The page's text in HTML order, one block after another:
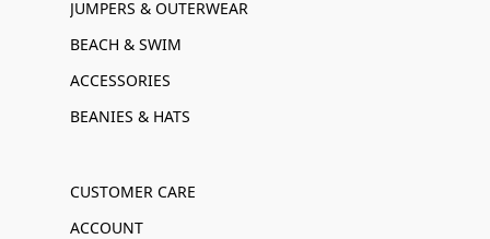
JUMPERS & OUTERWEAR
BEACH & SWIM
ACCESSORIES
BEANIES & HATS
CUSTOMER CARE
ACCOUNT